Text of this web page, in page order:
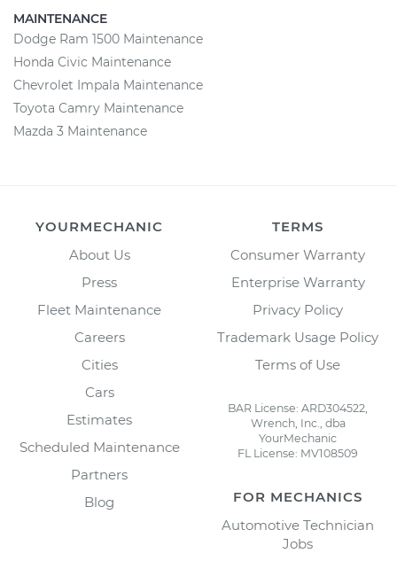
MAINTENANCE
Dodge Ram 1500 Maintenance
Honda Civic Maintenance
Chevrolet Impala Maintenance
Toyota Camry Maintenance
Mazda 3 Maintenance
YOURMECHANIC
About Us
Press
Fleet Maintenance
Careers
Cities
Cars
Estimates
Scheduled Maintenance
Partners
Blog
TERMS
Consumer Warranty
Enterprise Warranty
Privacy Policy
Trademark Usage Policy
Terms of Use
BAR License: ARD304522,
Wrench, Inc., dba
YourMechanic
FL License: MV108509
FOR MECHANICS
Automotive Technician
Jobs